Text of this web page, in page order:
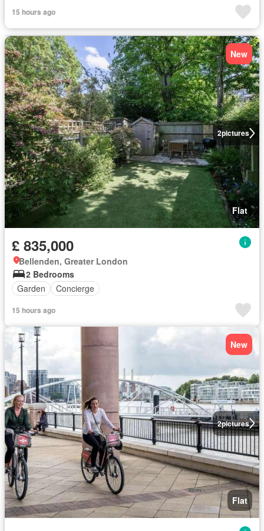
15 hours ago
2pictures
New
Flat
£ 835,000
Bellenden, Greater London
2 Bedrooms
Garden
Concierge
15 hours ago
2pictures
New
Flat